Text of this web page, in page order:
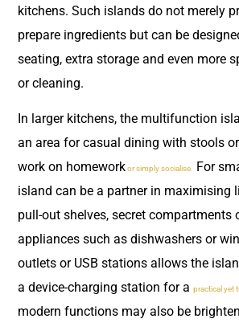
kitchens. Such islands do not merely
prepare ingredients but can be
seating, extra storage and even more
or cleaning.
In larger kitchens, the multifunction
an area for casual dining with stools
work on homeworkor simply socialise.
For
island can be a partner in maximising
pull-out shelves, secret compartments
appliances such as dishwashers or
outlets or USB stations allows the
a device-charging station for a practical yet
modern functions may also be